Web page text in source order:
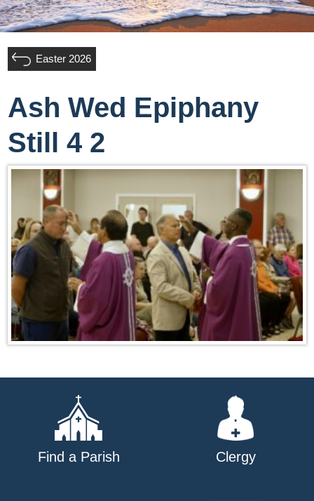
Easter 2026
Ash Wed Epiphany
Still 4 2
Find a Parish Clergy